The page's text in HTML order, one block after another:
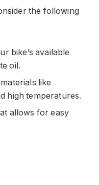
the following
bike’s available
oil.
like
high temperatures.
allows for easy